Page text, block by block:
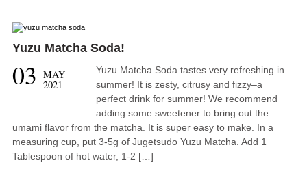
Yuzu Matcha Soda!
03 MAY
2021
Yuzu Matcha Soda tastes very refreshing in
summer! It is zesty, citrusy and fizzy–a
perfect drink for summer! We recommend
adding some sweetener to bring out the
umami flavor from the matcha. It is super easy to make. In a
measuring cup, put 3-5g of Jugetsudo Yuzu Matcha. Add 1
Tablespoon of hot water, 1-2 […]